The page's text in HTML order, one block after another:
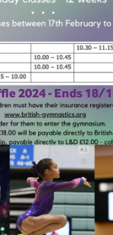
2024 - Ends 18/